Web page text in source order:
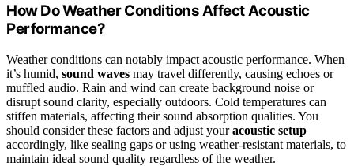
How Do Weather Conditions Affect Acoustic
Performance?
Weather conditions can notably impact acoustic performance. When
it’s humid, sound waves may travel differently, causing echoes or
muffled audio. Rain and wind can create background noise or
disrupt sound clarity, especially outdoors. Cold temperatures can
stiffen materials, affecting their sound absorption qualities. You
should consider these factors and adjust youracoustic setup
accordingly, like sealing gaps or using weather-resistant materials, to
maintain ideal sound quality regardless of the weather.